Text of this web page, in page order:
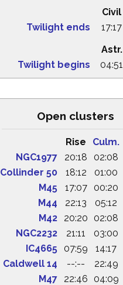
Civil
Twilight ends
17:17
Astr.
Twilight begins
04:51
Open clusters
Rise Culm.
NGC1977
20:18 02:08
Collinder 50
18:12 01:00
M45
17:07 00:20
M44
22:13 05:12
M42
20:20 02:08
NGC2232
21:11 03:00
IC4665
07:59 14:17
Caldwell 14
--:-- 22:49
M47
22:46 04:09